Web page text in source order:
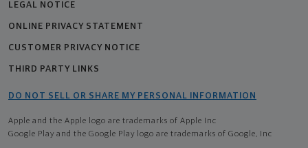
LEGAL NOTICE
ONLINE PRIVACY STATEMENT
CUSTOMER PRIVACY NOTICE
THIRD PARTY LINKS
DO NOT SELL OR SHARE MY PERSONAL INFORMATION
Apple and the Apple logo are trademarks of Apple Inc
Google Play and the Google Play logo are trademarks of Google, Inc